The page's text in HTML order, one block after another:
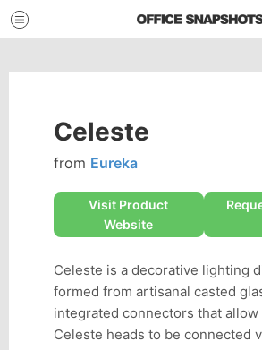
Celeste
from Eureka
Visit Product
Website
Celeste is a decorative lighting
formed from artisanal casted
integrated connectors that allow
Celeste heads to be connected